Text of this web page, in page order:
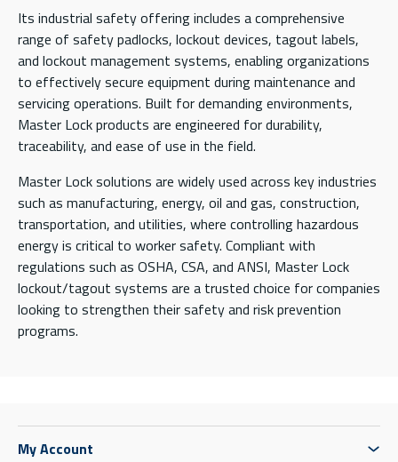
Its industrial safety offering includes a comprehensive
range of safety padlocks, lockout devices, tagout labels,
and lockout management systems, enabling organizations
to effectively secure equipment during maintenance and
servicing operations. Built for demanding environments,
Master Lock products are engineered for durability,
traceability, and ease of use in the field.
Master Lock solutions are widely used across key industries
such as manufacturing, energy, oil and gas, construction,
transportation, and utilities, where controlling hazardous
energy is critical to worker safety. Compliant with
regulations such as OSHA, CSA, and ANSI, Master Lock
lockout/tagout systems are a trusted choice for companies
looking to strengthen their safety and risk prevention
programs.
My Account